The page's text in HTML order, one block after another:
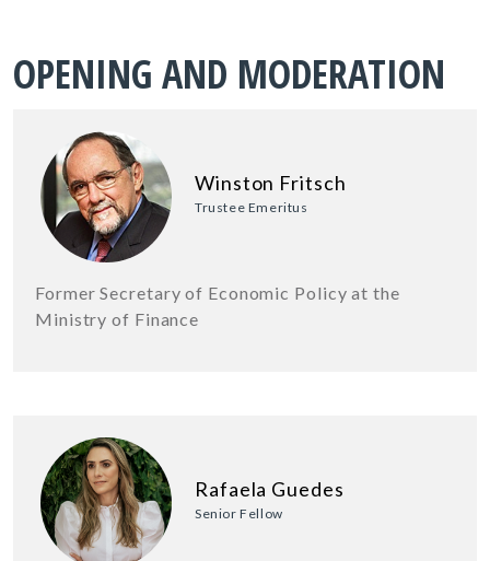
OPENING AND MODERATION
Winston Fritsch
Trustee Emeritus
Former Secretary of Economic Policy at the
Ministry of Finance
Rafaela Guedes
Senior Fellow